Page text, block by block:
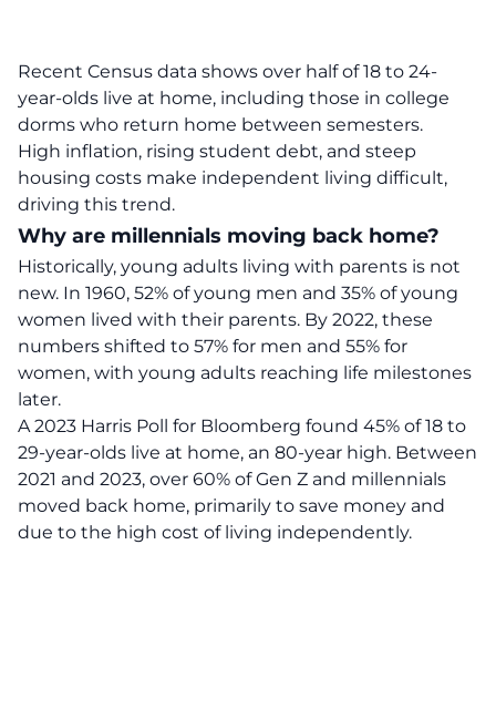
Recent Census data shows over half of 18 to 24-
year-olds live at home, including those in college
dorms who return home between semesters.
High inflation, rising student debt, and steep
housing costs make independent living difficult,
driving this trend.
Why are millennials moving back home?
Historically, young adults living with parents is not
new. In 1960, 52% of young men and 35% of young
women lived with their parents. By 2022, these
numbers shifted to 57% for men and 55% for
women, with young adults reaching life milestones
later.
A 2023 Harris Poll for Bloomberg found 45% of 18 to
29-year-olds live at home, an 80-year high. Between
2021 and 2023, over 60% of Gen Z and millennials
moved back home, primarily to save money and
due to the high cost of living independently.